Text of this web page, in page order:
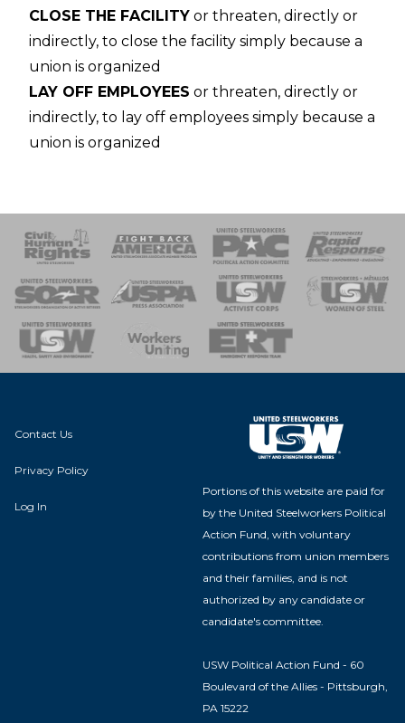
CLOSE THE FACILITY or threaten, directly or
indirectly, to close the facility simply because a
union is organized
LAY OFF EMPLOYEES or threaten, directly or
indirectly, to lay off employees simply because a
union is organized
of Steel
Team
Contact Us
Privacy Policy
Log In
Portions of this website are paid for
by the United Steelworkers Political
Action Fund, with voluntary
contributions from union members
and their families, and is not
authorized by any candidate or
candidate's committee.
USW Political Action Fund - 60
Boulevard of the Allies - Pittsburgh,
PA 15222